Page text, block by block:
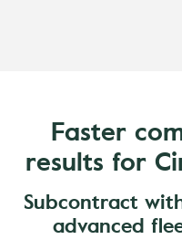
Faster
results for
Subcontract
advanced